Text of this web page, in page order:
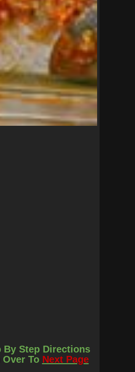
By Step Directions
To Next Page